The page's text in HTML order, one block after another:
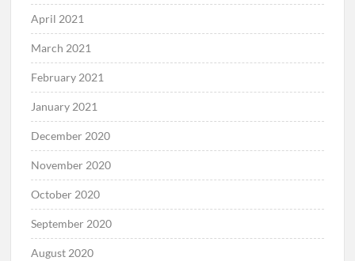
April 2021
March 2021
February 2021
January 2021
December 2020
November 2020
October 2020
September 2020
August 2020